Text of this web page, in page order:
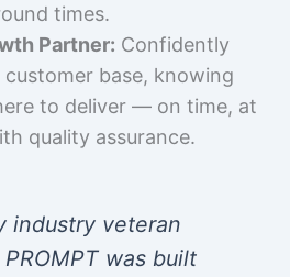
times.
Partner: Confidently
base, knowing
to deliver — on time, at
quality assurance.
industry veteran
PROMPT was built